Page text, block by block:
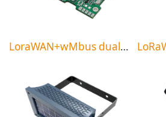
LoraWAN+wMbus dual-mode meter reading system